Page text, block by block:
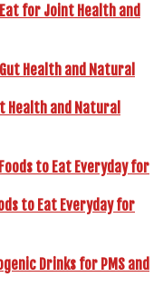
for Joint Health and
Health and Natural
to Eat Everyday for